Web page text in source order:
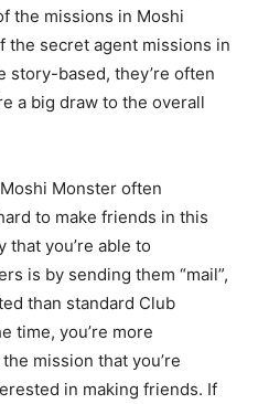
the missions in Moshi
the secret agent missions in
story-based, they’re often
a big draw to the overall
Monster often
to make friends in this
that you’re able to
is by sending them “mail”,
than standard Club
time, you’re more
mission that you’re
in making friends. If